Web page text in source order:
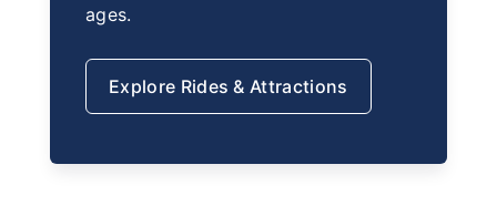
ages.
Explore Rides & Attractions